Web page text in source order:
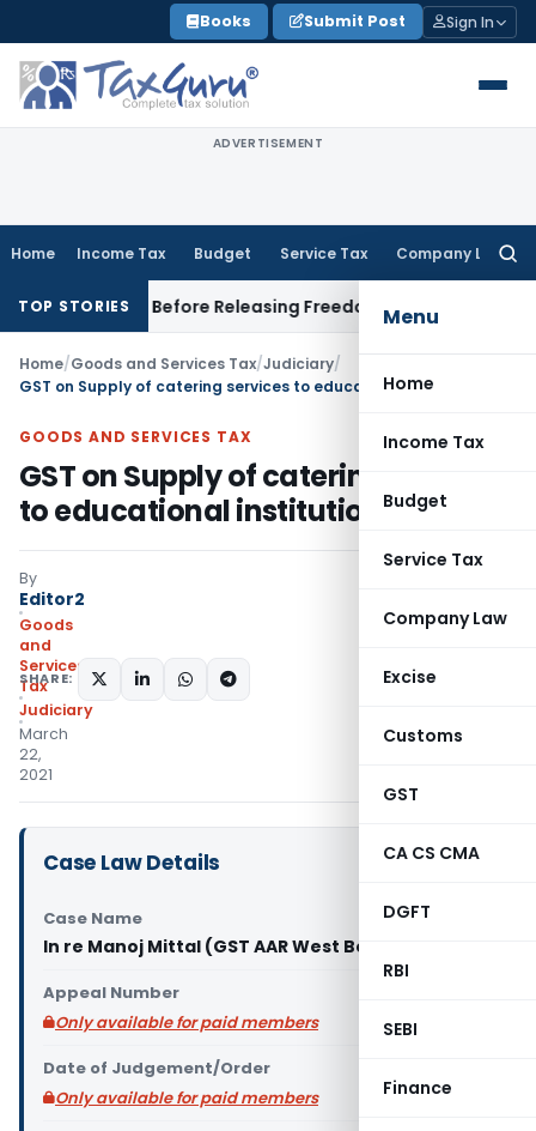
to
content
Books Submit Post Sign In
ADVERTISEMENT
Home Income Tax Budget Service Tax Company Law
Menu
Home
Income Tax
Budget
Service Tax
Company Law
Excise
Customs
GST
CA CS CMA
DGFT
RBI
SEBI
Finance
TOP STORIESBefore Releasing Freedom Fighter Family Pension
Home/Goods and Services Tax/Judiciary/
GST on Supply of catering services to educational institution
GOODS AND SERVICES TAX
GST on Supply of catering services
to educational institution
By
Editor2
Goods
and
Services
Tax
Judiciary
March
22,
2021
SHARE:
Case Law Details
Case Name
In re Manoj Mittal (GST AAR West Bengal)
Appeal Number
Only available for paid members
Date of Judgement/Order
Only available for paid members